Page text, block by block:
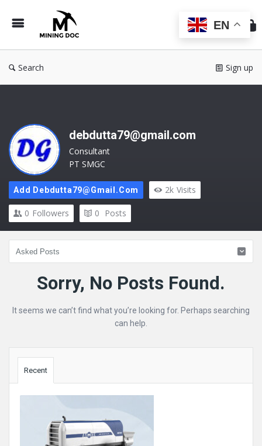
Doc
Search Sign up
debdutta79@gmail.com
Consultant
PT SMGC
Add Debdutta79@gmail.com 2k Visits
0 Followers 0 Posts
Mining
Latest
Sorry, No Posts Found.
It seems we can’t find what you’re looking for. Perhaps searching
can help.
Recent
EN